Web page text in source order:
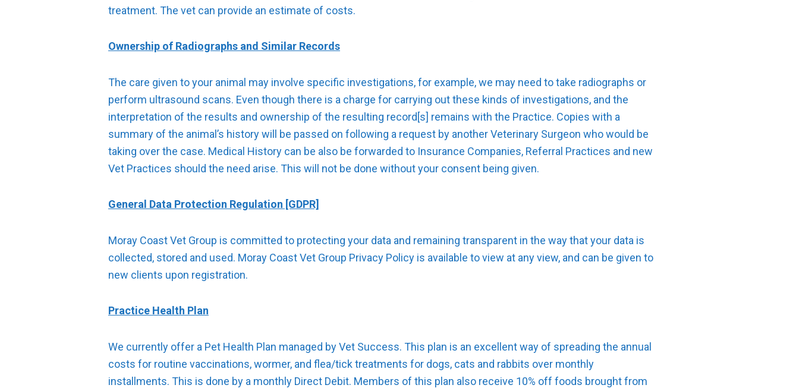
treatment. The vet can provide an estimate of costs.
Ownership of Radiographs and Similar Records
The care given to your animal may involve specific investigations, for example, we may need to take radiographs or
perform ultrasound scans. Even though there is a charge for carrying out these kinds of investigations, and the
interpretation of the results and ownership of the resulting record[s] remains with the Practice. Copies with a
summary of the animal’s history will be passed on following a request by another Veterinary Surgeon who would be
taking over the case. Medical History can be also be forwarded to Insurance Companies, Referral Practices and new
Vet Practices should the need arise. This will not be done without your consent being given.
General Data Protection Regulation [GDPR]
Moray Coast Vet Group is committed to protecting your data and remaining transparent in the way that your data is
collected, stored and used. Moray Coast Vet Group Privacy Policy is available to view at any view, and can be given to
new clients upon registration.
Practice Health Plan
We currently offer a Pet Health Plan managed by Vet Success. This plan is an excellent way of spreading the annual
costs for routine vaccinations, wormer, and flea/tick treatments for dogs, cats and rabbits over monthly
installments. This is done by a monthly Direct Debit. Members of this plan also receive 10% off foods brought from